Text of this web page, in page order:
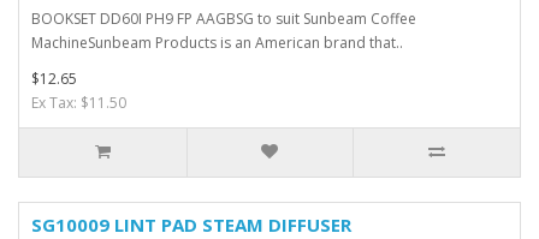
BOOKSET DD60I PH9 FP AAGBSG to suit Sunbeam Coffee
MachineSunbeam Products is an American brand that..
$12.65
Ex Tax: $11.50
SG10009 LINT PAD STEAM DIFFUSER